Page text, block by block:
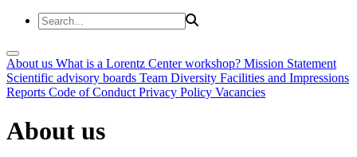
About us What is a Lorentz Center workshop? Mission Statement
Scientific advisory boards Team Diversity Facilities and Impressions
Reports Code of Conduct Privacy Policy Vacancies
About us